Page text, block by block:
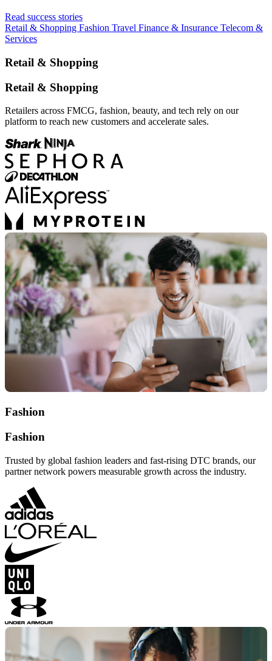
Read success stories
Retail & Shopping Fashion Travel Finance & Insurance Telecom &
Services
Retail & Shopping
Retail & Shopping
Retailers across FMCG, fashion, beauty, and tech rely on our
platform to reach new customers and accelerate sales.
Fashion
Fashion
Trusted by global fashion leaders and fast-rising DTC brands, our
partner network powers measurable growth across the industry.